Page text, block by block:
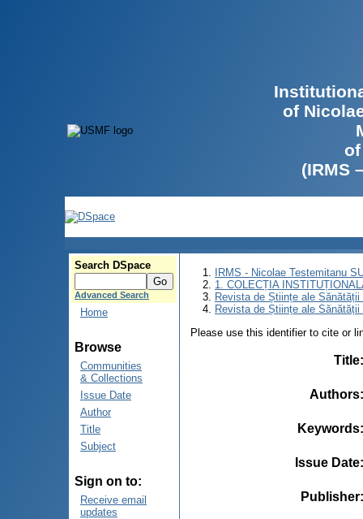
of
(IRMS
Search DSpace
Advanced Search
Home
Browse
Communities
& Collections
Issue Date
Author
Title
Subject
Sign on to:
Receive email
updates
IRMS - Nicolae Testemitanu
1. COLECȚIA
Revista de Științe ale Sănătății
Revista de Științe ale
Please use this identifier to cite or
Title
Authors
Keywords
Issue Date
Publisher